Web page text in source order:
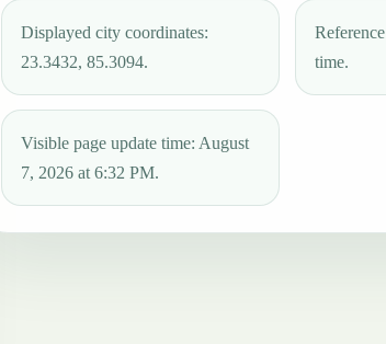
Displayed city coordinates:
23.3432, 85.3094.
time.
Visible page update time: August
7, 2026 at 6:32 PM.